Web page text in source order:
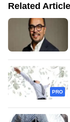
Related
PRO